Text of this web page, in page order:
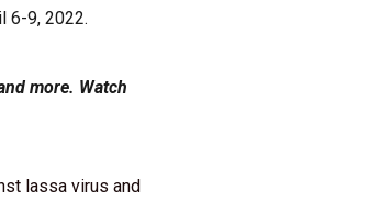
6-9, 2022.
more. Watch
lassa virus and